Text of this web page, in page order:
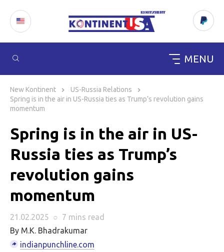
MENU
content
New Kontinent
US-Russia Relations
Spring is in the air in US-Russia ties as Trump’s revolution gains
momentum
Spring is in the air in US-
Russia ties as Trump’s
revolution gains
momentum
21.02.2025 ○ 7 mins read
By M.K. Bhadrakumar
indianpunchline.com